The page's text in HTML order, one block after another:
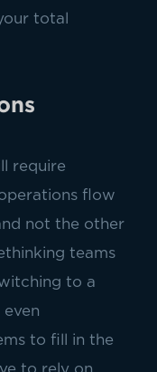
total
require
flow
not the other
teams
to a
to fill in the
to rely on